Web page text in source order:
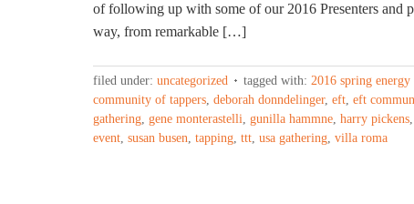
of following up with some of our 2016 Presenters
way, from remarkable […]
filed under: uncategorized tagged with: 2016 spring energy
community of tappers, deborah donndelinger, eft, eft
gathering, gene monterastelli, gunilla hammne, harry pickens,
event, susan busen, tapping, ttt, usa gathering, villa roma